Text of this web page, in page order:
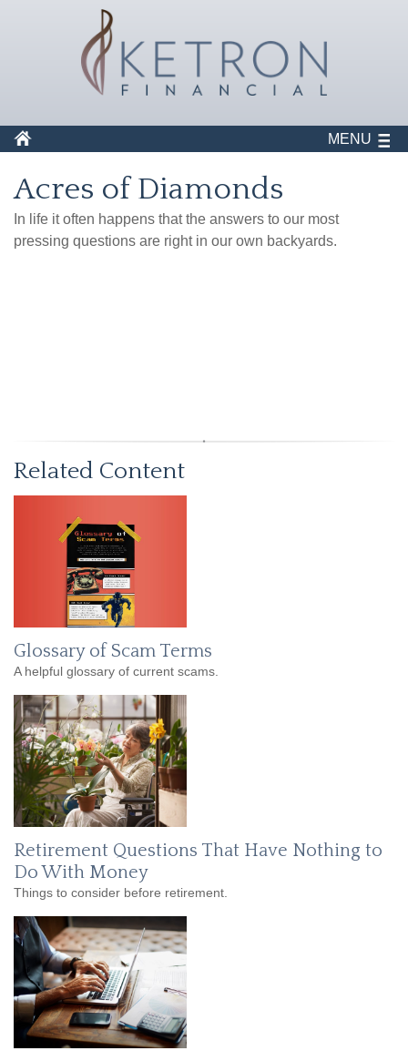
MENU
Acres of Diamonds
In life it often happens that the answers to our most
pressing questions are right in our own backyards.
Related Content
Glossary of Scam Terms
A helpful glossary of current scams.
Retirement Questions That Have Nothing to
Do With Money
Things to consider before retirement.